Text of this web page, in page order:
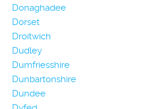
Donaghadee
Dorset
Droitwich
Dudley
Dumfriesshire
Dunbartonshire
Dundee